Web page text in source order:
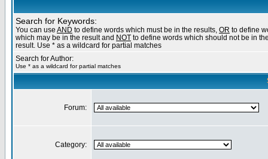
Search for Keywords:
You can use AND to define words which must be in the results, OR to define
which may be in the result and NOT to define words which should not be in
result. Use * as a wildcard for partial matches
Search for Author:
Use * as a wildcard for partial matches
Forum:
Category: